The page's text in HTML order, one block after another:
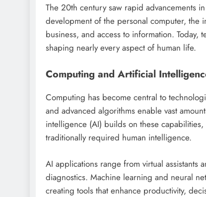
The 20th century saw rapid advancements
development of the personal computer, the
business, and access to information.
shaping nearly every aspect of human life.
Computing and Artificial
Computing has become central to
and advanced algorithms enable vast
intelligence (AI) builds on these
traditionally required human intelligence.
AI applications range from virtual assistants
diagnostics. Machine learning and neural
creating tools that enhance productivity,